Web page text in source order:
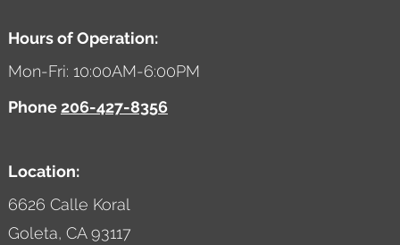
Hours of Operation:
Mon-Fri: 10:00AM-6:00PM
Phone206-427-8356
Location:
6626 Calle Koral
Goleta, CA 93117